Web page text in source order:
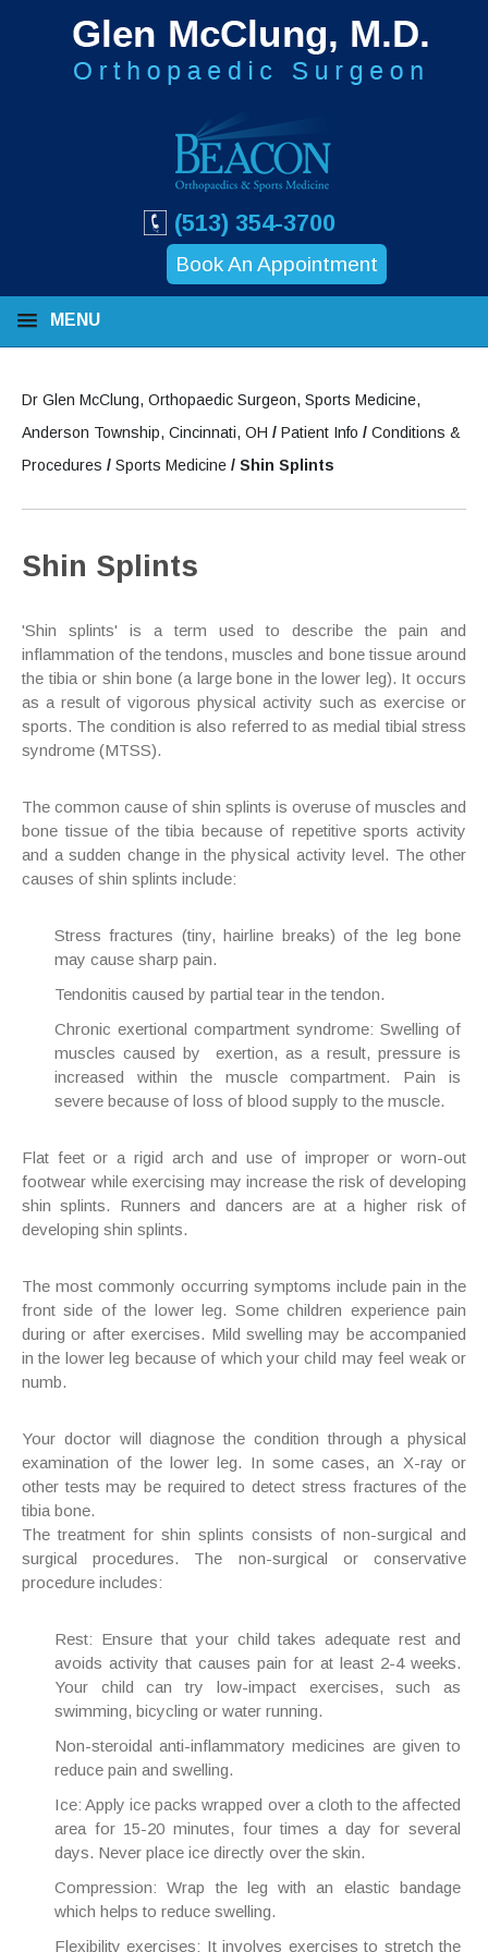
(513) 354-3700
Book An Appointment
MENU
Dr Glen McClung, Orthopaedic Surgeon, Sports Medicine,
Anderson Township, Cincinnati, OH / Patient Info / Conditions &
Procedures / Sports Medicine / Shin Splints
Shin Splints
'Shin splints' is a term used to describe the pain and
inflammation of the tendons, muscles and bone tissue around
the tibia or shin bone (a large bone in the lower leg). It occurs
as a result of vigorous physical activity such as exercise or
sports. The condition is also referred to as medial tibial stress
syndrome (MTSS).
The common cause of shin splints is overuse of muscles and
bone tissue of the tibia because of repetitive sports activity
and a sudden change in the physical activity level. The other
causes of shin splints include:
Stress fractures (tiny, hairline breaks) of the leg bone
may cause sharp pain.
Tendonitis caused by partial tear in the tendon.
Chronic exertional compartment syndrome: Swelling of
muscles caused by exertion, as a result, pressure is
increased within the muscle compartment. Pain is
severe because of loss of blood supply to the muscle.
Flat feet or a rigid arch and use of improper or worn-out
footwear while exercising may increase the risk of developing
shin splints. Runners and dancers are at a higher risk of
developing shin splints.
The most commonly occurring symptoms include pain in the
front side of the lower leg. Some children experience pain
during or after exercises. Mild swelling may be accompanied
in the lower leg because of which your child may feel weak or
numb.
Your doctor will diagnose the condition through a physical
examination of the lower leg. In some cases, an X-ray or
other tests may be required to detect stress fractures of the
tibia bone.
The treatment for shin splints consists of non-surgical and
surgical procedures. The non-surgical or conservative
procedure includes:
Rest: Ensure that your child takes adequate rest and
avoids activity that causes pain for at least 2-4 weeks.
Your child can try low-impact exercises, such as
swimming, bicycling or water running.
Non-steroidal anti-inflammatory medicines are given to
reduce pain and swelling.
Ice: Apply ice packs wrapped over a cloth to the affected
area for 15-20 minutes, four times a day for several
days. Never place ice directly over the skin.
Compression: Wrap the leg with an elastic bandage
which helps to reduce swelling.
Flexibility exercises: It involves exercises to stretch the